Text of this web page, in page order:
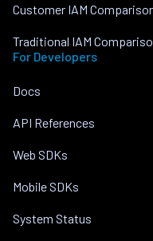
Customer IAM
Traditional IAM
For Developers
Docs
API References
Web SDKs
Mobile SDKs
System Status